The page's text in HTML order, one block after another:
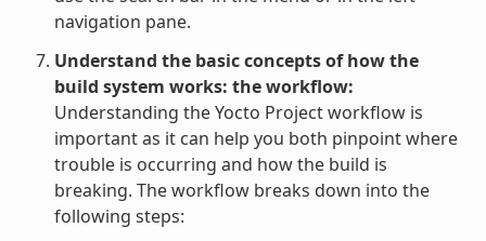
navigation pane.
Understand the basic concepts of how the
build system works: the workflow:
Understanding the Yocto Project workflow is
important as it can help you both pinpoint where
trouble is occurring and how the build is
breaking. The workflow breaks down into the
following steps: